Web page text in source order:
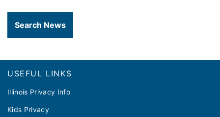
Search News
Footer
USEFUL LINKS
Illinois Privacy Info
Kids Privacy